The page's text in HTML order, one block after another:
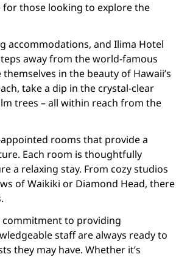
those looking to explore the
accommodations, and Ilima Hotel
away from the world-famous
in the beauty of Hawaii’s
take a dip in the crystal-clear
trees – all within reach from the
rooms that provide a
Each room is thoughtfully
a relaxing stay. From cozy studios
of Waikiki or Diamond Head, there
to providing
staff are always ready to
they may have. Whether it’s